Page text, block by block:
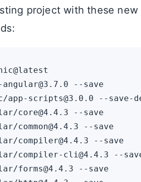
project with these
--save
app-scripts@3.0.0 --save-
core@4.4.3 --save
common@4.4.3 --save
compiler@4.4.3 --save
compiler-cli@4.4.3 --
forms@4.4.3 --save